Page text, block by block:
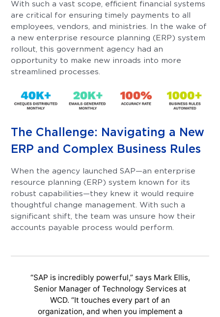
With such a vast scope, efficient financial systems
are critical for ensuring timely payments to all
employees, vendors, and ministries. In the wake of
a new enterprise resource planning (ERP) system
rollout, this government agency had an
opportunity to make new inroads into more
streamlined processes.
The Challenge: Navigating a New
ERP and Complex Business Rules
When the agency launched SAP—an enterprise
resource planning (ERP) system known for its
robust capabilities—they knew it would require
thoughtful change management. With such a
significant shift, the team was unsure how their
accounts payable process would perform.
“SAP is incredibly powerful,” says Mark Ellis,
Senior Manager of Technology Services at
WCD. “It touches every part of an
organization, and when you implement a